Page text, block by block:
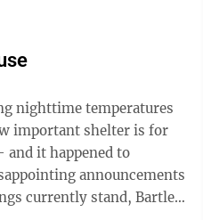
nighttime temperatures
important shelter is for
it happened to
announcements